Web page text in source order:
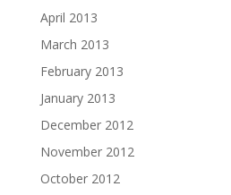
April 2013
March 2013
February 2013
January 2013
December 2012
November 2012
October 2012